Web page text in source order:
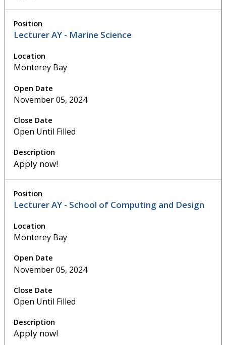
Lecturer AY - Marine Science
Monterey Bay
November 05, 2024
Open Until Filled
Apply now!
Lecturer AY - School of Computing and Design
Monterey Bay
November 05, 2024
Open Until Filled
Apply now!